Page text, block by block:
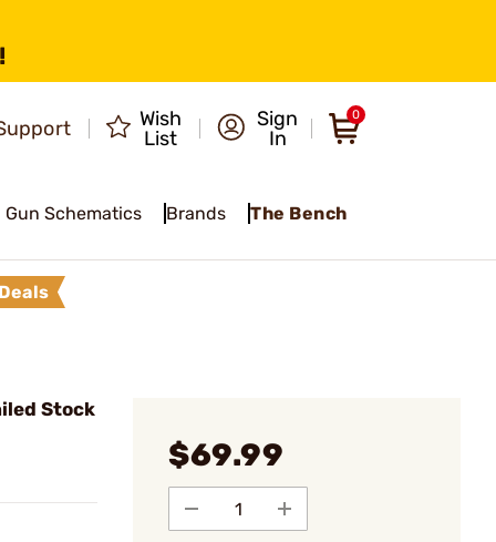
Wish
List
Sign
In
0
Gun Schematics Brands The Bench
Stock
$69.99